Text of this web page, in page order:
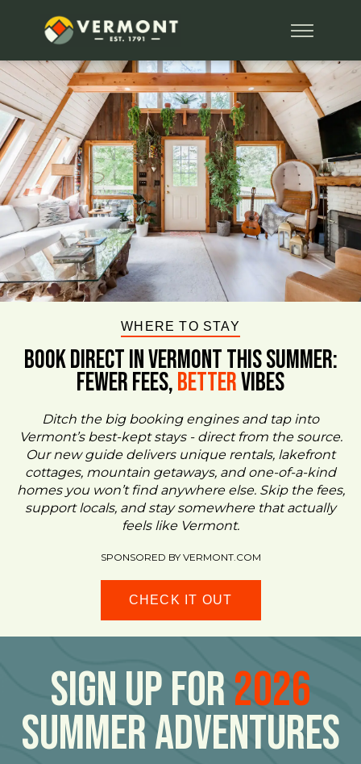
WHERE TO STAY
BOOK DIRECT IN VERMONT This Summer:
FEWER FEES,BetterVIBES
Ditch the big booking engines and tap into
Vermont’s best-kept stays - direct from the source.
Our new guide delivers unique rentals, lakefront
cottages, mountain getaways, and one-of-a-kind
homes you won’t find anywhere else. Skip the fees,
support locals, and stay somewhere that actually
feels like Vermont.
SPONSORED BY VERMONT.COM
CHECK IT OUT
Sign Up For2026
Summer Adventures